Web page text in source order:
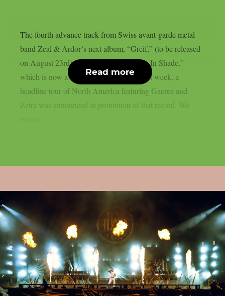
The fourth advance track from Swiss avant-garde metal
band Zeal & Ardor‘s next album, “Greif,” (to be released
on August 23rd) is the new single “Hide In Shade,”
which is now available online. Earlier this week, a
headline tour of North America featuring Gaerea and
Zetra was announced in promotion of that record. We
Read more